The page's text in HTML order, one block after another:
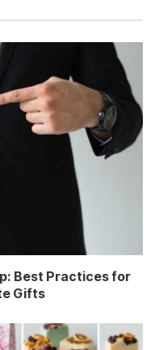
Best Practices for
Gifts